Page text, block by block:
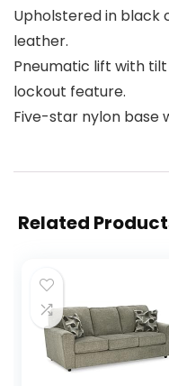
Upholstered in black
leather.
Pneumatic lift with
lockout feature.
Five-star nylon base
Related